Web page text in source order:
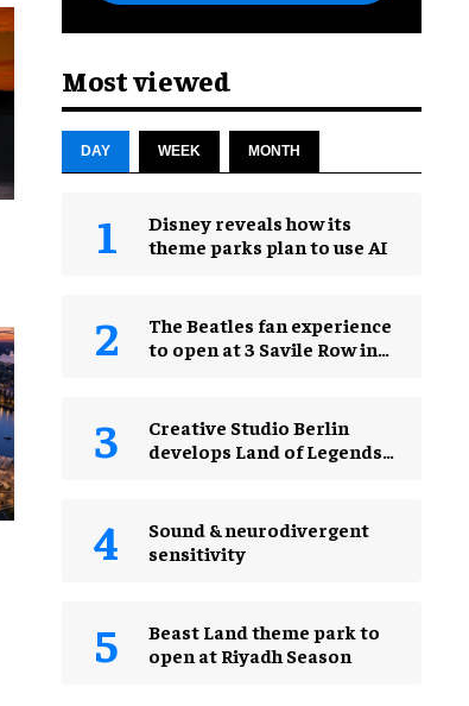
Most viewed
DAY WEEK MONTH
Disney reveals how its
theme parks plan to use AI
The Beatles fan experience
to open at 3 Savile Row in
Creative Studio Berlin
develops Land of Legends
Sound & neurodivergent
sensitivity
Beast Land theme park to
open at Riyadh Season